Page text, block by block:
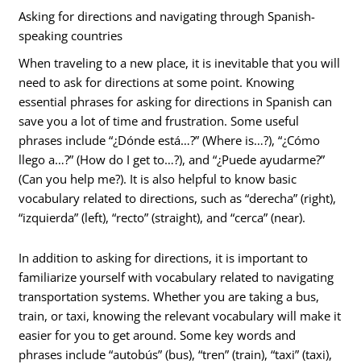
Asking for directions and navigating through Spanish-
speaking countries
When traveling to a new place, it is inevitable that you will
need to ask for directions at some point. Knowing
essential phrases for asking for directions in Spanish can
save you a lot of time and frustration. Some useful
phrases include “¿Dónde está…?” (Where is…?), “¿Cómo
llego a…?” (How do I get to…?), and “¿Puede ayudarme?”
(Can you help me?). It is also helpful to know basic
vocabulary related to directions, such as “derecha” (right),
“izquierda” (left), “recto” (straight), and “cerca” (near).
In addition to asking for directions, it is important to
familiarize yourself with vocabulary related to navigating
transportation systems. Whether you are taking a bus,
train, or taxi, knowing the relevant vocabulary will make it
easier for you to get around. Some key words and
phrases include “autobús” (bus), “tren” (train), “taxi” (taxi),